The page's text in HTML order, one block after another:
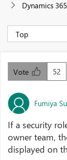
Dynamics
52
Vote
Fumiya
If a security
owner team,
displayed on